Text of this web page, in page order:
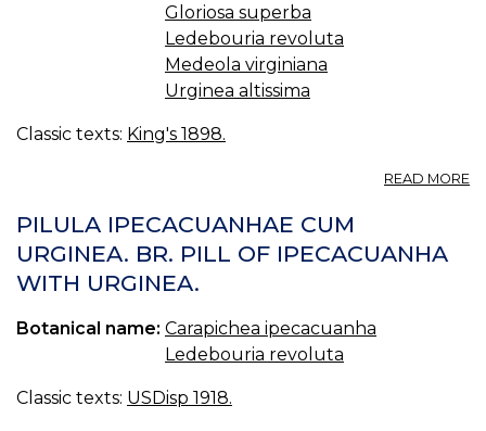
Gloriosa superba
Ledebouria revoluta
Medeola virginiana
Urginea altissima
Classic texts: King's 1898.
READ MORE
PILULA IPECACUANHAE CUM
URGINEA. BR. PILL OF IPECACUANHA
WITH URGINEA.
Botanical name: Carapichea ipecacuanha
Ledebouria revoluta
Classic texts: USDisp 1918.